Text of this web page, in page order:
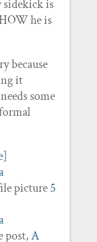
sidekick is
he is
because
it
some
picture5
post,A